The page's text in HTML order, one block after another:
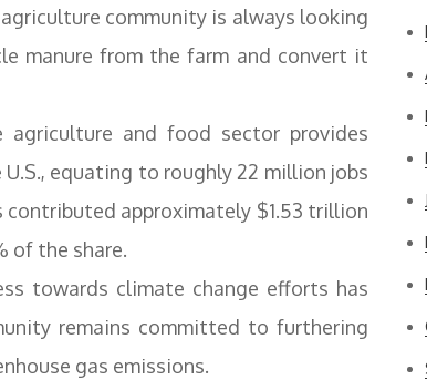
agriculture community is always looking
manure from the farm and convert it
agriculture and food sector provides
equating to roughly 22 million jobs
approximately $1.53 trillion
of the share.
towards climate change efforts has
remains committed to furthering
gas emissions.